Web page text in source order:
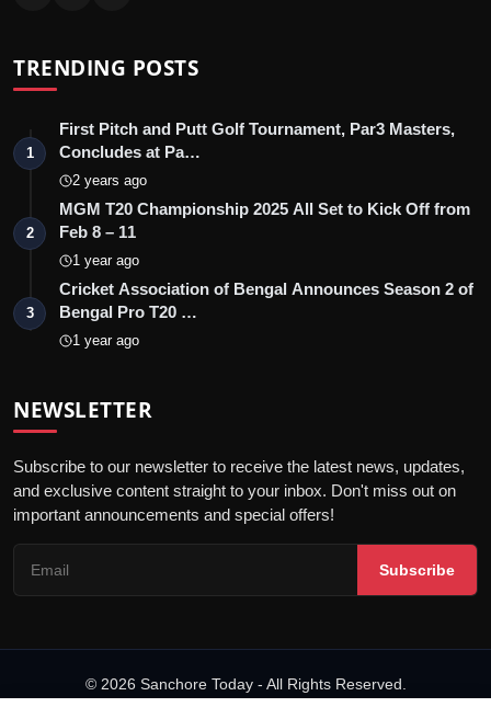
TRENDING POSTS
1
First Pitch and Putt Golf Tournament, Par3 Masters,
Concludes at Pa…
2 years ago
2
MGM T20 Championship 2025 All Set to Kick Off from
Feb 8 – 11
1 year ago
3
Cricket Association of Bengal Announces Season 2 of
Bengal Pro T20 …
1 year ago
NEWSLETTER
Subscribe to our newsletter to receive the latest news, updates,
and exclusive content straight to your inbox. Don't miss out on
important announcements and special offers!
Subscribe
© 2026 Sanchore Today - All Rights Reserved.